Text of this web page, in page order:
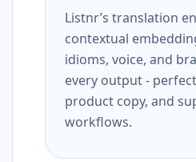
Listnr’s translation
contextual
idioms, voice, and
every output -
product copy, and
workflows.